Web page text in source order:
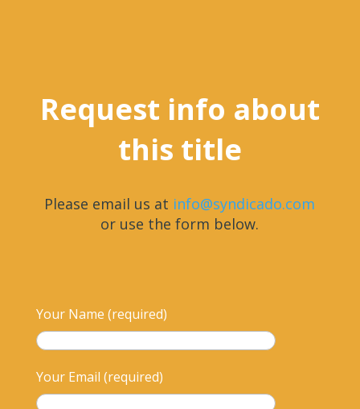
Request info about
this title
Please email us at info@syndicado.com
or use the form below.
Your Name (required)
Your Email (required)